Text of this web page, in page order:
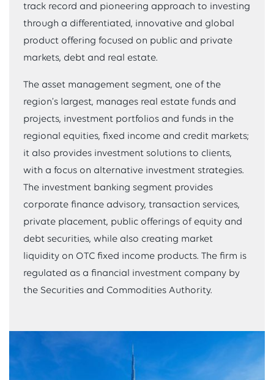
track record and pioneering approach to investing
through a differentiated, innovative and global
product offering focused on public and private
markets, debt and real estate.
The asset management segment, one of the
region’s largest, manages real estate funds and
projects, investment portfolios and funds in the
regional equities, fixed income and credit markets;
it also provides investment solutions to clients,
with a focus on alternative investment strategies.
The investment banking segment provides
corporate finance advisory, transaction services,
private placement, public offerings of equity and
debt securities, while also creating market
liquidity on OTC fixed income products. The firm is
regulated as a financial investment company by
the Securities and Commodities Authority.